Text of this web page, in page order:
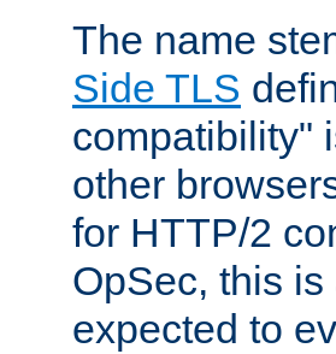
The name
Side TLS
compatibility"
other
for HTTP/2
OpSec, this
expected to